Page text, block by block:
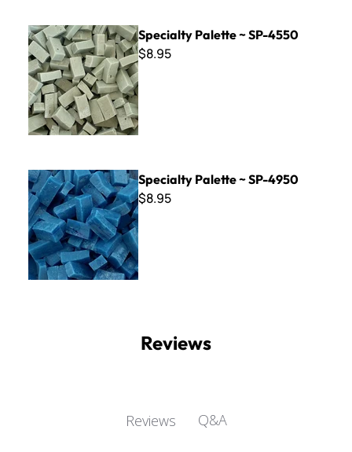
Specialty Palette ~ SP-4550
Specialty Palette ~ SP-4550
$8.95
Specialty Palette ~ SP-4950
Specialty Palette ~ SP-4950
$8.95
Reviews
Reviews Q&A